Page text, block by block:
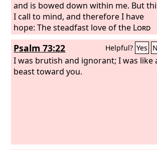
and is bowed down within me. But
I call to mind, and therefore I have
hope: The steadfast love of the Lord
never ceases; his mercies never come
to an end;
Psalm 73:22 Helpful? Yes
I was brutish and ignorant; I was like
beast toward you.